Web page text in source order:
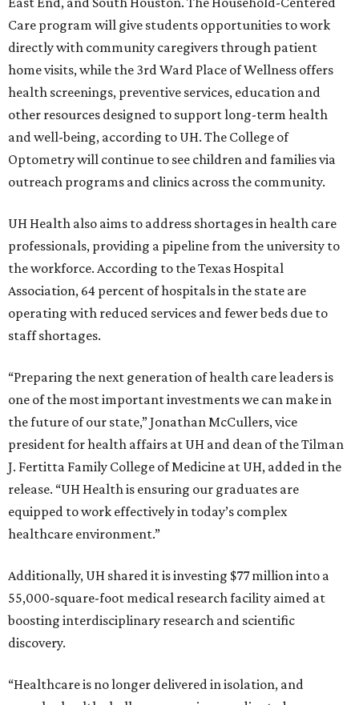
Care program will give students opportunities to work
directly with community caregivers through patient
home visits, while the 3rd Ward Place of Wellness offers
health screenings, preventive services, education and
other resources designed to support long-term health
and well-being, according to UH. The College of
Optometry will continue to see children and families via
outreach programs and clinics across the community.
UH Health also aims to address shortages in health care
professionals, providing a pipeline from the university to
the workforce. According to the Texas Hospital
Association, 64 percent of hospitals in the state are
operating with reduced services and fewer beds due to
staff shortages.
“Preparing the next generation of health care leaders is
one of the most important investments we can make in
the future of our state,” Jonathan McCullers, vice
president for health affairs at UH and dean of the Tilman
J. Fertitta Family College of Medicine at UH, added in the
release. “UH Health is ensuring our graduates are
equipped to work effectively in today’s complex
healthcare environment.”
Additionally, UH shared it is investing $77 million into a
55,000-square-foot medical research facility aimed at
boosting interdisciplinary research and scientific
discovery.
“Healthcare is no longer delivered in isolation, and